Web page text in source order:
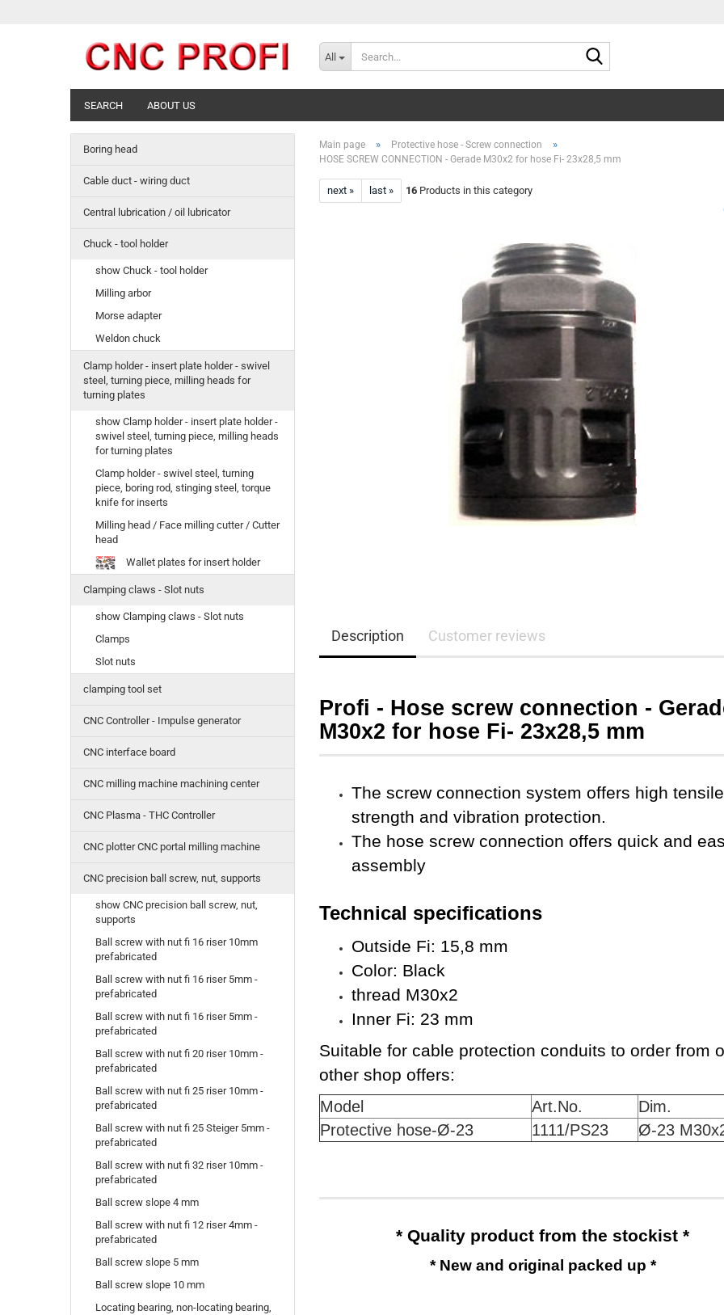
All
SEARCH ABOUT US
Main page » Protective hose - Screw connection »
HOSE SCREW CONNECTION - Gerade M30x2 for hose Fi- 23x28,5 mm
next » last » 16Products in this category
Description Customer reviews
Profi - Hose screw connection -
M30x2 for hose Fi- 23x28,5 mm
The screw connection system offers high tensile
strength and vibration protection.
The hose screw connection offers quick and
assembly
Technical specifications
Outside Fi: 15,8 mm
Color: Black
thread M30x2
Inner Fi: 23 mm
Suitable for cable protection conduits to order from
other shop offers:
Model Art.No. Dim.
Protective hose-Ø-23 1111/PS23 Ø-23
* Quality product from the stockist *
* New and original packed up *
Boring head
Cable duct - wiring duct
Central lubrication / oil lubricator
Chuck - tool holder
show Chuck - tool holder
Milling arbor
Morse adapter
Weldon chuck
Clamp holder - insert plate holder - swivel
steel, turning piece, milling heads for
turning plates
show Clamp holder - insert plate holder -
swivel steel, turning piece, milling heads
for turning plates
Clamp holder - swivel steel, turning
piece, boring rod, stinging steel, torque
knife for inserts
Milling head / Face milling cutter / Cutter
head
Wallet plates for insert holder
Clamping claws - Slot nuts
show Clamping claws - Slot nuts
Clamps
Slot nuts
clamping tool set
CNC Controller - Impulse generator
CNC interface board
CNC milling machine machining center
CNC Plasma - THC Controller
CNC plotter CNC portal milling machine
CNC precision ball screw, nut, supports
show CNC precision ball screw, nut,
supports
Ball screw with nut fi 16 riser 10mm
prefabricated
Ball screw with nut fi 16 riser 5mm -
prefabricated
Ball screw with nut fi 16 riser 5mm -
prefabricated
Ball screw with nut fi 20 riser 10mm -
prefabricated
Ball screw with nut fi 25 riser 10mm -
prefabricated
Ball screw with nut fi 25 Steiger 5mm -
prefabricated
Ball screw with nut fi 32 riser 10mm -
prefabricated
Ball screw slope 4 mm
Ball screw with nut fi 12 riser 4mm -
prefabricated
Ball screw slope 5 mm
Ball screw slope 10 mm
Locating bearing, non-locating bearing,